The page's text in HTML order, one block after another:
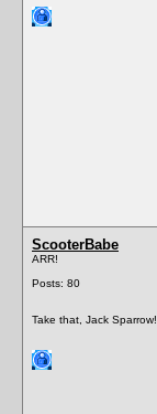
ScooterBabe
ARR!
Posts: 80
Take that, Jack Sparrow!